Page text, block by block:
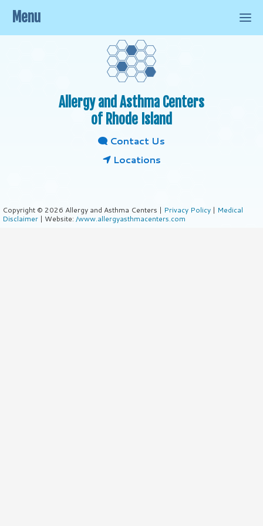
Allergy and Asthma Centers
of Rhode Island
Contact Us
Locations
Copyright © 2026 Allergy and Asthma Centers | Privacy Policy | Medical
Disclaimer | Website: /www.allergyasthmacenters.com
Menu